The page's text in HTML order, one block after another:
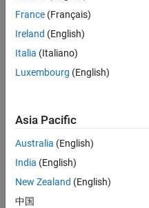
Job
Summary
energy and
talented team
Bangalore, India
on projects to
enhance Simulink’s
France (Français)
Ireland (English)
Italia (Italiano)
Luxembourg (English)
Asia Pacific
Australia (English)
India (English)
New Zealand (English)
中国